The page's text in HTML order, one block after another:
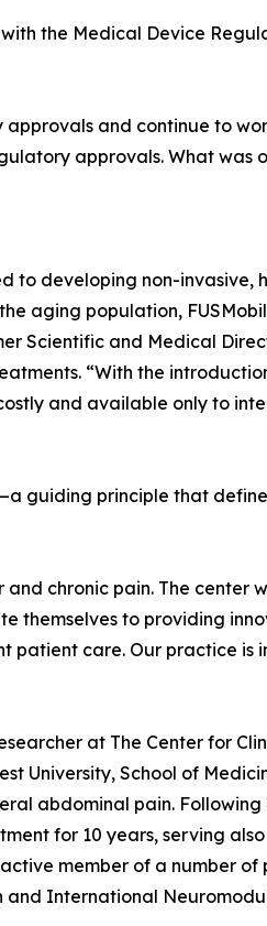
the Medical Device
and continue to
approvals. What was
to developing non-
aging population,
Scientific and Medical
“With the
and available only to
guiding principle that
chronic pain. The center
themselves to providing
patient care. Our practice
at The Center for
University, School of
abdominal pain.
for 10 years, serving
member of a number
International